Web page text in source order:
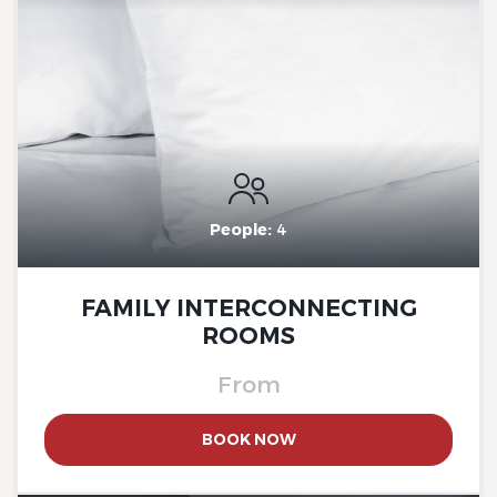
People: 4
FAMILY INTERCONNECTING
ROOMS
From
BOOK NOW
The Originals City, Hotel Rey
du Mont Sion, Saint-Julien-
en-Genevois South
du Mont Sion, Saint-Julien-
en-Genevois South